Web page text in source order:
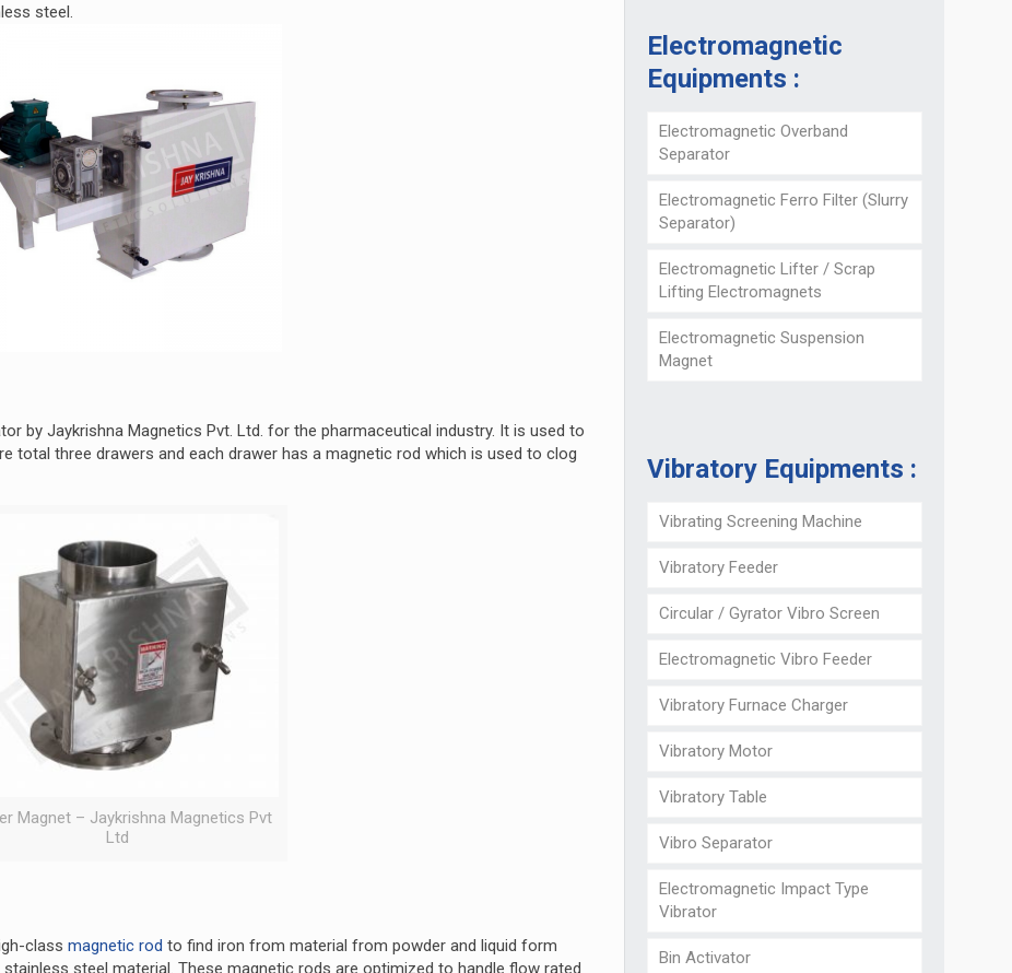
steel.
by Jaykrishna Magnetics Pvt. Ltd. for the pharmaceutical industry. It is used to
total three drawers and each drawer has a magnetic rod which is used to clog
Magnet – Jaykrishna Magnetics Pvt
Ltd
classmagnetic rod to find iron from material from powder and liquid form
steel material. These magnetic rods are optimized to handle flow rated
Electromagnetic
Equipments :
Electromagnetic Overband
Separator
Electromagnetic Ferro Filter (Slurry
Separator)
Electromagnetic Lifter / Scrap
Lifting Electromagnets
Electromagnetic Suspension
Magnet
Vibratory Equipments :
Vibrating Screening Machine
Vibratory Feeder
Circular / Gyrator Vibro Screen
Electromagnetic Vibro Feeder
Vibratory Furnace Charger
Vibratory Motor
Vibratory Table
Vibro Separator
Electromagnetic Impact Type
Vibrator
Bin Activator